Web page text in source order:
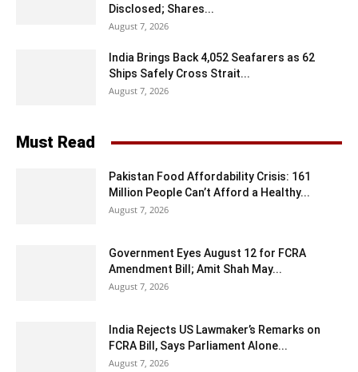
Disclosed; Shares...
August 7, 2026
India Brings Back 4,052 Seafarers as 62
Ships Safely Cross Strait...
August 7, 2026
Must Read
Pakistan Food Affordability Crisis: 161
Million People Can’t Afford a Healthy...
August 7, 2026
Government Eyes August 12 for FCRA
Amendment Bill; Amit Shah May...
August 7, 2026
India Rejects US Lawmaker’s Remarks on
FCRA Bill, Says Parliament Alone...
August 7, 2026